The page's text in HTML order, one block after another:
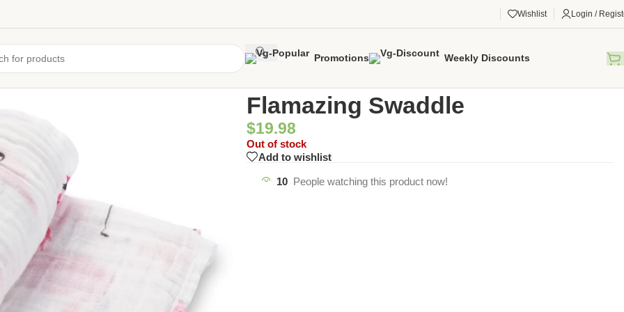
Wishlist Login /
Promotions Weekly Discounts
Flamazing Swaddle
$19.98
Out of stock
Add to wishlist
10 People watching this product now!